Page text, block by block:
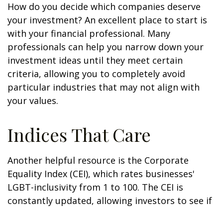
How do you decide which companies deserve
your investment? An excellent place to start is
with your financial professional. Many
professionals can help you narrow down your
investment ideas until they meet certain
criteria, allowing you to completely avoid
particular industries that may not align with
your values.
Indices That Care
Another helpful resource is the Corporate
Equality Index (CEI), which rates businesses'
LGBT-inclusivity from 1 to 100. The CEI is
constantly updated, allowing investors to see if